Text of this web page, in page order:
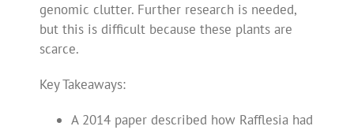
genomic clutter. Further research is needed,
but this is difficult because these plants are
scarce.
Key Takeaways:
A 2014 paper described how Rafflesia had